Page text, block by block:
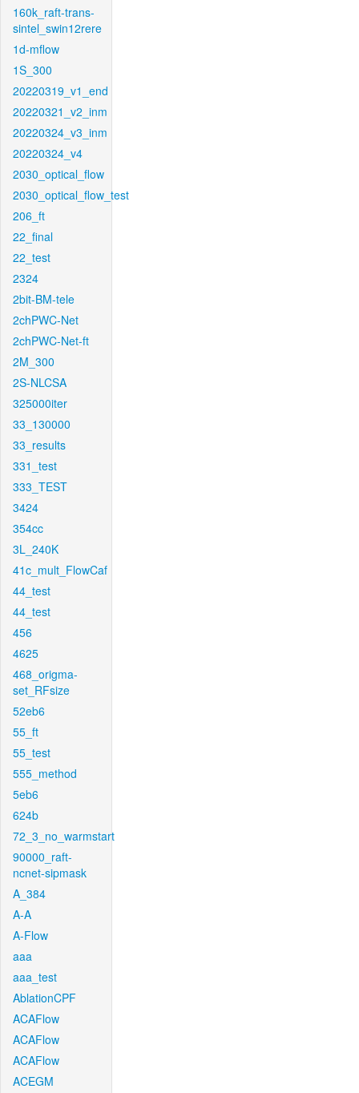
160k_raft-trans-
sintel_swin12rere
1d-mflow
1S_300
20220319_v1_end
20220321_v2_inm
20220324_v3_inm
20220324_v4
2030_optical_flow
2030_optical_flow_test
206_ft
22_final
22_test
2324
2bit-BM-tele
2chPWC-Net
2chPWC-Net-ft
2M_300
2S-NLCSA
325000iter
33_130000
33_results
331_test
333_TEST
3424
354cc
3L_240K
41c_mult_FlowCaf
44_test
44_test
456
4625
468_origma-
set_RFsize
52eb6
55_ft
55_test
555_method
5eb6
624b
72_3_no_warmstart
90000_raft-
ncnet-sipmask
A_384
A-A
A-Flow
aaa
aaa_test
AblationCPF
ACAFlow
ACAFlow
ACAFlow
ACEGM